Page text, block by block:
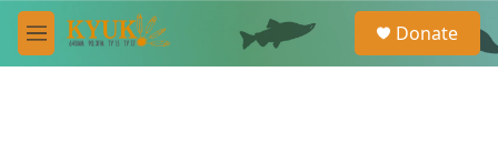
Skip to main content
M
e
e
a
Donate